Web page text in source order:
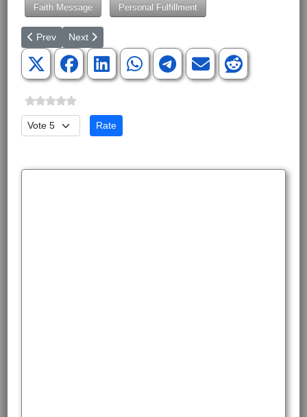
Faith Message Personal Fulfillment
Previous article: Revisiting the Great Work of Medical
Prev Next article: A Seat at the Table, Not Just a Chair in
Next
Please Rate